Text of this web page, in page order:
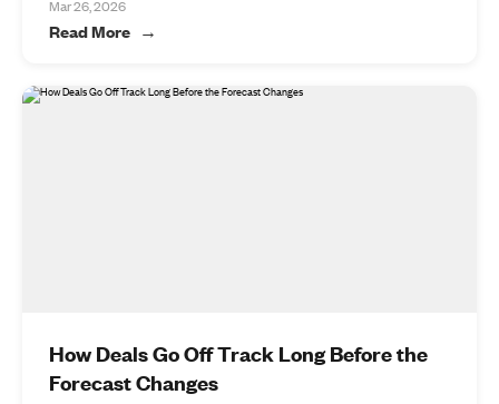
Mar 26, 2026
Read More
How Deals Go Off Track Long Before the
Forecast Changes